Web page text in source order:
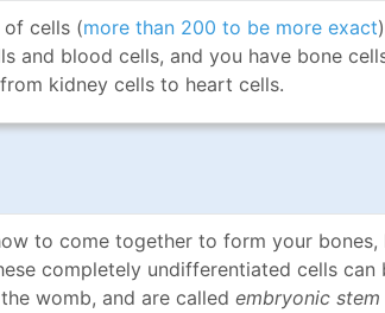
cells (more than 200 to be more exact
and blood cells, and you have bone
kidney cells to heart cells.
to come together to form your
completely undifferentiated cells can
womb, and are called embryonic stem